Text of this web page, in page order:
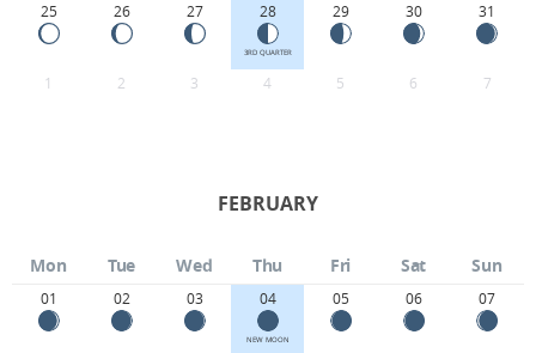
25 26 27 28
3RD QUARTER
29 30 31
1 2 3 4 5 6 7
FEBRUARY
Mon Tue Wed Thu Fri Sat Sun
01 02 03 04
NEW MOON
05 06 07